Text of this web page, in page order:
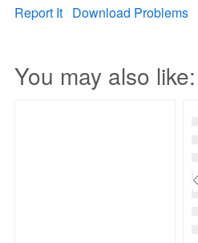
Report It Download Problems
You may also like: